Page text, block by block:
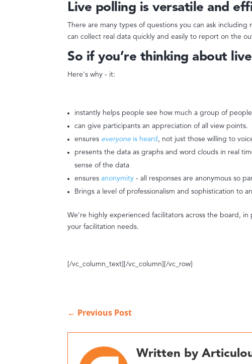
Live polling is versatile and
There are many types of questions you can ask
can collect real data quickly and easily to report on the
So if you’re thinking about
Here's why - it:
instantly helps people see how much a group of
can give participants an appreciation of all view points.
ensures everyone is heard , not just those willing to
presents the data as graphs and word clouds in real
sense of the data
ensuresanonymity - all responses are anonymous so
Brings a level of professionalism and sophistication to
We're highly experienced facilitators across the board,
your facilitation needs.
[/vc_column_text][/vc_column][/vc_row]
← Previous Post
Written by